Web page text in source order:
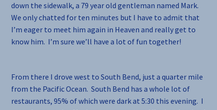
down the sidewalk, a 79 year old gentleman named Mark.
We only chatted for ten minutes but I have to admit that
I’m eager to meet him again in Heaven and really get to
know him. I’m sure we’ll have a lot of fun together!
From there I drove west to South Bend, just a quarter mile
from the Pacific Ocean. South Bend has a whole lot of
restaurants, 95% of which were dark at 5:30 this evening. I